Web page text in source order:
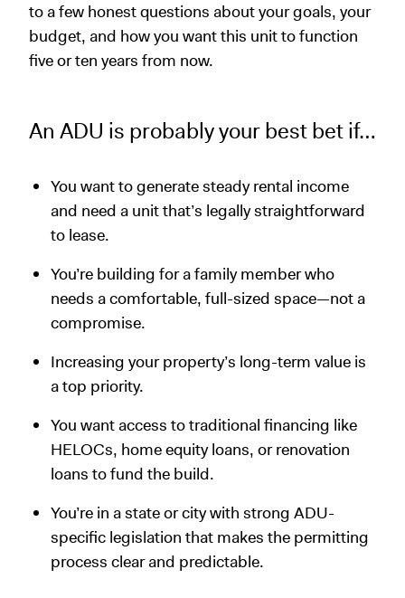
to a few honest questions about your goals, your
budget, and how you want this unit to function
five or ten years from now.
An ADU is probably your best bet if…
You want to generate steady rental income
and need a unit that’s legally straightforward
to lease.
You’re building for a family member who
needs a comfortable, full-sized space—not a
compromise.
Increasing your property’s long-term value is
a top priority.
You want access to traditional financing like
HELOCs, home equity loans, or renovation
loans to fund the build.
You’re in a state or city with strong ADU-
specific legislation that makes the permitting
process clear and predictable.